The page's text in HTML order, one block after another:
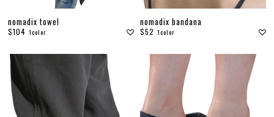
nomadix towel
$104 1color
nomadix bandana
$52 1color